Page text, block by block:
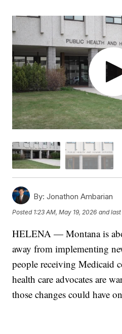
By: Jonathon Ambarian
Posted 1:23 AM, May 19, 2026 and
HELENA — Montana is
away from implementing
people receiving Medicaid
health care advocates are
those changes could have